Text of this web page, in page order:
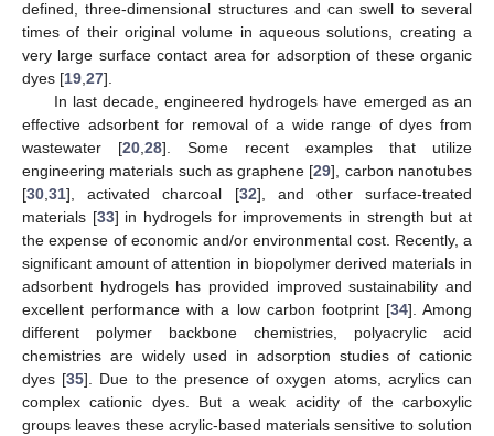
defined, three-dimensional structures and can swell to several
times of their original volume in aqueous solutions, creating a
very large surface contact area for adsorption of these organic
dyes [19 27].
In last decade, engineered hydrogels have emerged as an
effective adsorbent for removal of a wide range of dyes from
wastewater [20 28]. Some recent examples that utilize
engineering materials such as graphene [29], carbon nanotubes
[30 31], activated charcoal [32], and other surface-treated
materials [33] in hydrogels for improvements in strength but at
the expense of economic and/or environmental cost. Recently, a
significant amount of attention in biopolymer derived materials in
adsorbent hydrogels has provided improved sustainability and
excellent performance with a low carbon footprint [34]. Among
different polymer backbone chemistries, polyacrylic acid
chemistries are widely used in adsorption studies of cationic
dyes [35]. Due to the presence of oxygen atoms, acrylics can
complex cationic dyes. But a weak acidity of the carboxylic
groups leaves these acrylic-based materials sensitive to solution